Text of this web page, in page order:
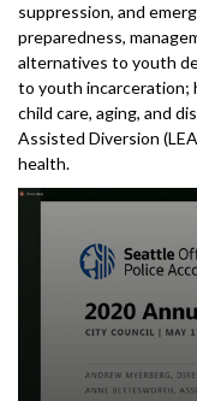
suppression, and
preparedness,
alternatives to youth
to youth incarceration;
child care, aging, and
Assisted Diversion
health.